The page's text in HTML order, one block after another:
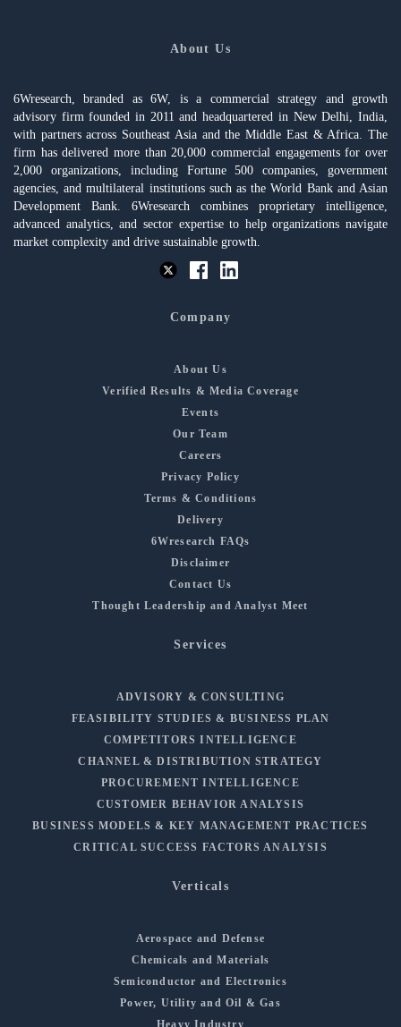
About Us
6Wresearch, branded as 6W, is a commercial strategy and growth
advisory firm founded in 2011 and headquartered in New Delhi, India,
with partners across Southeast Asia and the Middle East & Africa. The
firm has delivered more than 20,000 commercial engagements for over
2,000 organizations, including Fortune 500 companies, government
agencies, and multilateral institutions such as the World Bank and Asian
Development Bank. 6Wresearch combines proprietary intelligence,
advanced analytics, and sector expertise to help organizations navigate
market complexity and drive sustainable growth.
Company
About Us
Verified Results & Media Coverage
Events
Our Team
Careers
Privacy Policy
Terms & Conditions
Delivery
6Wresearch FAQs
Disclaimer
Contact Us
Thought Leadership and Analyst Meet
Services
ADVISORY & CONSULTING
FEASIBILITY STUDIES & BUSINESS PLAN
COMPETITORS INTELLIGENCE
CHANNEL & DISTRIBUTION STRATEGY
PROCUREMENT INTELLIGENCE
CUSTOMER BEHAVIOR ANALYSIS
BUSINESS MODELS & KEY MANAGEMENT PRACTICES
CRITICAL SUCCESS FACTORS ANALYSIS
Verticals
Aerospace and Defense
Chemicals and Materials
Semiconductor and Electronics
Power, Utility and Oil & Gas
Heavy Industry